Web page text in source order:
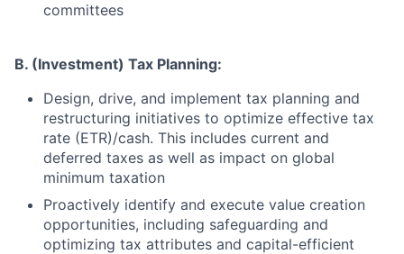
committees
B. (Investment) Tax Planning:
Design, drive, and implement tax planning and
restructuring initiatives to optimize effective tax
rate (ETR)/cash. This includes current and
deferred taxes as well as impact on global
minimum taxation
Proactively identify and execute value creation
opportunities, including safeguarding and
optimizing tax attributes and capital-efficient